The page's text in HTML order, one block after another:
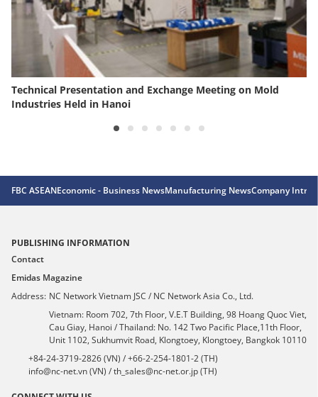
Technical Presentation and Exchange Meeting on Mold
Industries Held in Hanoi
FBC ASEANEconomic - Business NewsManufacturing NewsCompany
PUBLISHING INFORMATION
Contact
Emidas Magazine
Address: NC Network Vietnam JSC / NC Network Asia Co., Ltd.
Vietnam: Room 702, 7th Floor, V.E.T Building, 98 Hoang Quoc Viet,
Cau Giay, Hanoi / Thailand: No. 142 Two Pacific Place,11th Floor,
Unit 1102, Sukhumvit Road, Klongtoey, Klongtoey, Bangkok 10110
+84-24-3719-2826 (VN) / +66-2-254-1801-2 (TH)
info@nc-net.vn (VN) / th_sales@nc-net.or.jp (TH)